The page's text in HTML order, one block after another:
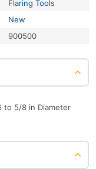
Flaring Tools
New
900500
to 5/8 in Diameter